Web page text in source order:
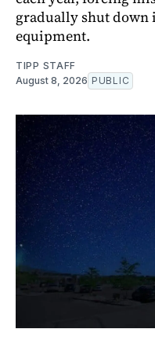
gradually shut down
equipment.
TIPP STAFF
August 8, 2026 PUBLIC